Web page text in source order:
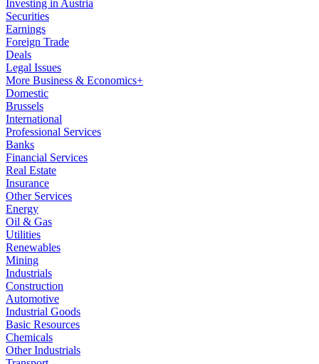
Investing in Austria
Securities
Earnings
Foreign Trade
Deals
Legal Issues
More Business & Economics+
Domestic
Brussels
International
Professional Services
Banks
Financial Services
Real Estate
Insurance
Other Services
Energy
Oil & Gas
Utilities
Renewables
Mining
Industrials
Construction
Automotive
Industrial Goods
Basic Resources
Chemicals
Other Industrials